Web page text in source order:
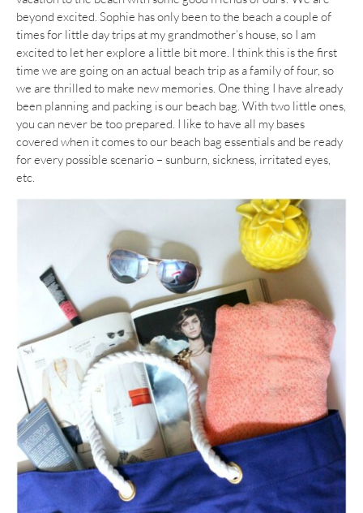
beyond excited. Sophie has only been to the beach a couple of
times for little day trips at my grandmother’s house, so I am
excited to let her explore a little bit more. I think this is the first
time we are going on an actual beach trip as a family of four, so
we are thrilled to make new memories. One thing I have already
been planning and packing is our beach bag. With two little ones,
you can never be too prepared. I like to have all my bases
covered when it comes to our beach bag essentials and be ready
for every possible scenario – sunburn, sickness, irritated eyes,
etc.